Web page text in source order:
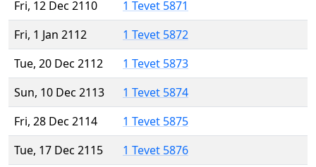
Fri, 12 Dec 2110
1 Tevet 5871
Fri, 1 Jan 2112
1 Tevet 5872
Tue, 20 Dec 2112
1 Tevet 5873
Sun, 10 Dec 2113
1 Tevet 5874
Fri, 28 Dec 2114
1 Tevet 5875
Tue, 17 Dec 2115
1 Tevet 5876